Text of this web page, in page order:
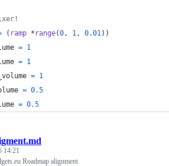
( ramp * range(0, 1, 0.01) )
= 1
= 1
= 1
= 0.5
= 0.5
14:21
Roadmap alignment